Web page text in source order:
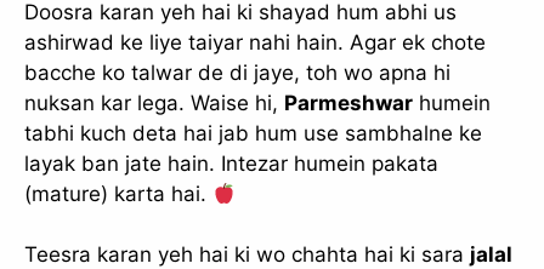
Doosra karan yeh hai ki shayad hum abhi us
ashirwad ke liye taiyar nahi hain. Agar ek chote
bacche ko talwar de di jaye, toh wo apna hi
nuksan kar lega. Waise hi, Parmeshwar humein
tabhi kuch deta hai jab hum use sambhalne ke
layak ban jate hain. Intezar humein pakata
(mature) karta hai.
Teesra karan yeh hai ki wo chahta hai ki sara jalal